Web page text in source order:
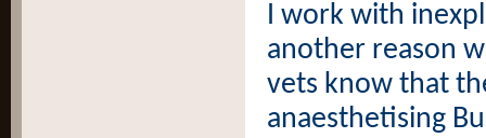
I work with
another reason
vets know that
anaesthetising